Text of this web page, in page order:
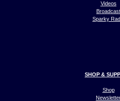
Videos
Broadcast
Sparky
SHOP &
Shop